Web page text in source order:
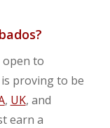
open to
proving to be
, UK, and
earn a